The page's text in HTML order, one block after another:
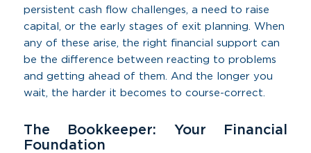
persistent cash flow challenges, a need to raise
capital, or the early stages of exit planning. When
any of these arise, the right financial support can
be the difference between reacting to problems
and getting ahead of them. And the longer you
wait, the harder it becomes to course-correct.
The Bookkeeper: Your Financial
Foundation